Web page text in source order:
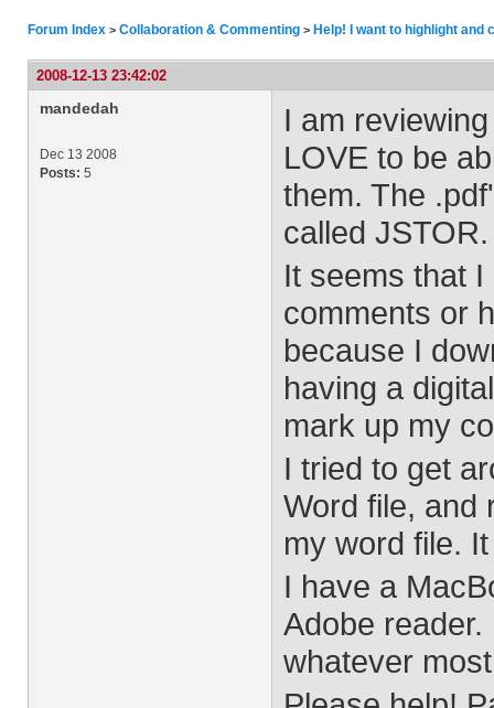
Forum Index > Collaboration & Commenting > Help! I want to highlight and
2008-12-13 23:42:02
mandedah
Dec 13 2008
Posts: 5
I am
LOVE to be
them. The
called JSTOR.
It seems that
comments or
because I
having a
mark up my
I tried to get
Word file, and
my word file.
I have a
Adobe
whatever